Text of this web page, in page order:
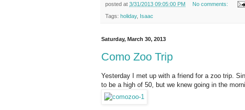
posted at 3/31/2013 09:05:00 PM No comments:
Tags: holiday, Isaac
Saturday, March 30, 2013
Como Zoo Trip
Yesterday I met up with a friend for a zoo trip.
to be a high of 50, but we knew going in the